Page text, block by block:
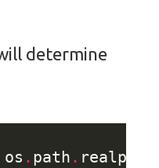
determine
os . path .